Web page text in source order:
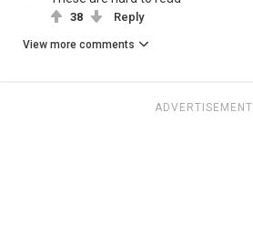
38 Reply
View more comments
ADVERTISEMENT